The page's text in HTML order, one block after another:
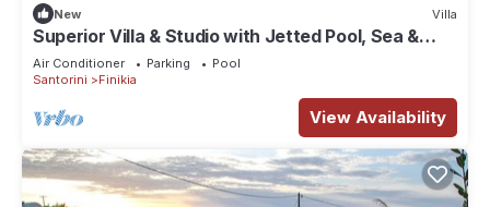
New Villa
Superior Villa & Studio with Jetted Pool, Sea &
Sunset View (3 Bedrooms)
Air Conditioner Parking
Pool
Santorini
Finikia
View Availability